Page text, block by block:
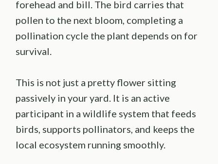
forehead and bill. The bird carries that
pollen to the next bloom, completing a
pollination cycle the plant depends on for
survival.
This is not just a pretty flower sitting
passively in your yard. It is an active
participant in a wildlife system that feeds
birds, supports pollinators, and keeps the
local ecosystem running smoothly.